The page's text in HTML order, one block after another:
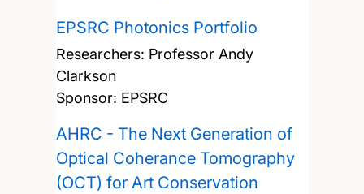
EPSRC Photonics Portfolio
Researchers: Professor Andy
Clarkson
Sponsor: EPSRC
AHRC - The Next Generation of
Optical Coherance Tomography
(OCT) for Art Conservation